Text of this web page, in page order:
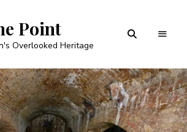
Point
Overlooked Heritage